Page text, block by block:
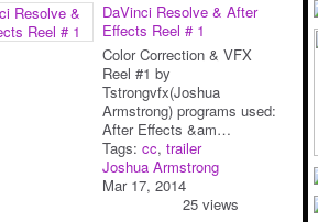
DaVinci Resolve & After
Effects Reel # 1
Color Correction & VFX
Reel #1 by
Tstrongvfx(Joshua
Armstrong) programs used:
After Effects &am…
Tags: cc, trailer
Joshua Armstrong
Mar 17, 2014
25 views